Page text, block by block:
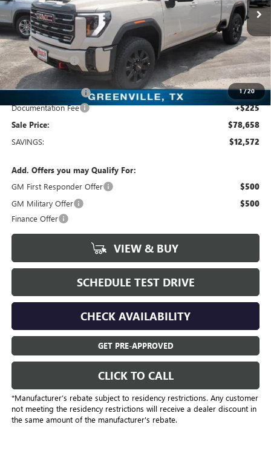
1/20
In Stock 8 mi Ext. Int.
Less
MSRP: $91,230
Dealer Discount: -$11,797
Freedom Price: $79,658
Purchase Allowance -$1,000
Documentation Fee +$225
Sale Price: $78,658
SAVINGS: $12,572
Add. Offers you may Qualify For:
GM First Responder Offer
$500
GM Military Offer $500
Finance Offer
VIEW & BUY
SCHEDULE TEST DRIVE
CHECK AVAILABILITY
GET PRE-APPROVED
CLICK TO CALL
*Manufacturer’s rebate subject to residency restrictions. Any customer
not meeting the residency restrictions will receive a dealer discount in
the same amount of the manufacturer's rebate.